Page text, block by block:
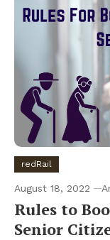
redRail
August 18, 2022
Rules to
Senior